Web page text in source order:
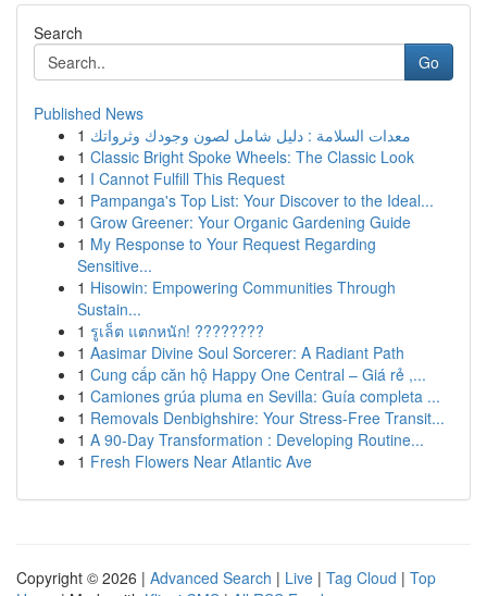
Search
Go
Published News
1 معدات السلامة : دليل شامل لصون وجودك وثرواتك
1 Classic Bright Spoke Wheels: The Classic Look
1 I Cannot Fulfill This Request
1 Pampanga's Top List: Your Discover to the Ideal...
1 Grow Greener: Your Organic Gardening Guide
1 My Response to Your Request Regarding
Sensitive...
1 Hisowin: Empowering Communities Through
Sustain...
1 รูเล็ต แตกหนัก! ????????
1 Aasimar Divine Soul Sorcerer: A Radiant Path
1 Cung cấp căn hộ Happy One Central – Giá rẻ ,...
1 Camiones grúa pluma en Sevilla: Guía completa ...
1 Removals Denbighshire: Your Stress-Free Transit...
1 A 90-Day Transformation : Developing Routine...
1 Fresh Flowers Near Atlantic Ave
Copyright © 2026 | Advanced Search | Live | Tag Cloud | Top